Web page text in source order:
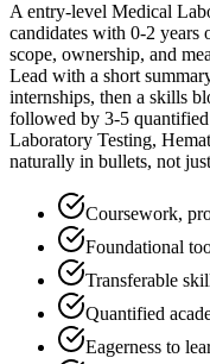
Aentry-level Medical
candidates with 0-2 years
scope, ownership, and
Lead with a short
internships, then a skills
followed by 3-5
Laboratory Testing,
naturally in bullets, not
Coursework,
Foundational
Transferable
Quantified
Eagerness to